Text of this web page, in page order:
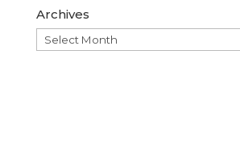
Archives
Archives